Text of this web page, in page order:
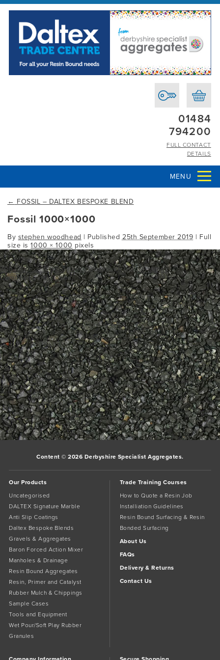
01484
794200
FULL CONTACT
DETAILS
MENU
← FOSSIL – DALTEX BESPOKE BLEND
Fossil 1000×1000
By stephen woodhead | Published 25th September 2019 | Full
size is1000 × 1000 pixels
700_700___1Fossil FossilBookmark thepermalink.
Comments are closed.
Content © 2026 Derbyshire Specialist Aggregates.
Our Products
Uncategorised
DALTEX Signature Marble
Anti Slip Coatings
Daltex Bespoke Blends
Gravels & Aggregates
Baron Forced Action Mixer
Manholes & Drainage
Resin Bound Aggregates
Resin, Primer and Catalyst
Rubber Mulch & Chippings
Sample Cases
Tools and Equipment
Wet Pour/Soft Play Rubber
Granules
Trade Training Courses
How to Quote a Resin Job
Installiation Guidelines
Resin Bound Surfacing & Resin
Bonded Surfacing
About Us
FAQs
Delivery & Returns
Contact Us